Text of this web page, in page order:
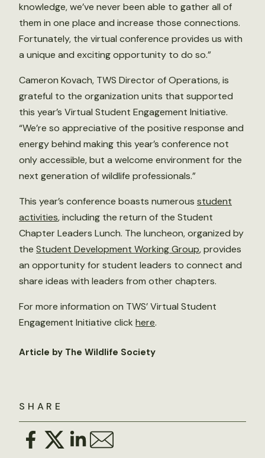
SHARE
knowledge, we’ve never been able to gather all of
them in one place and increase those connections.
Fortunately, the virtual conference provides us with
a unique and exciting opportunity to do so.”
Cameron Kovach, TWS Director of Operations, is
grateful to the organization units that supported
this year’s Virtual Student Engagement Initiative.
“We’re so appreciative of the positive response and
energy behind making this year’s conference not
only accessible, but a welcome environment for the
next generation of wildlife professionals.”
This year’s conference boasts numerous student
activities, including the return of the Student
Chapter Leaders Lunch. The luncheon, organized by
the Student Development Working Group, provides
an opportunity for student leaders to connect and
share ideas with leaders from other chapters.
For more information on TWS’ Virtual Student
Engagement Initiative click here.
Article by The Wildlife Society